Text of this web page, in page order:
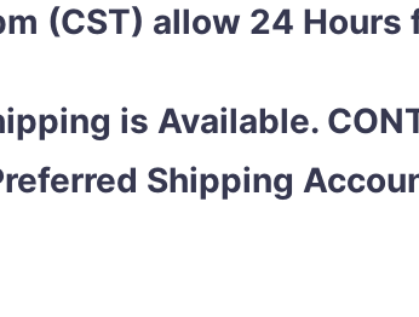
(CST) allow 24 Hours
is Available.
Shipping